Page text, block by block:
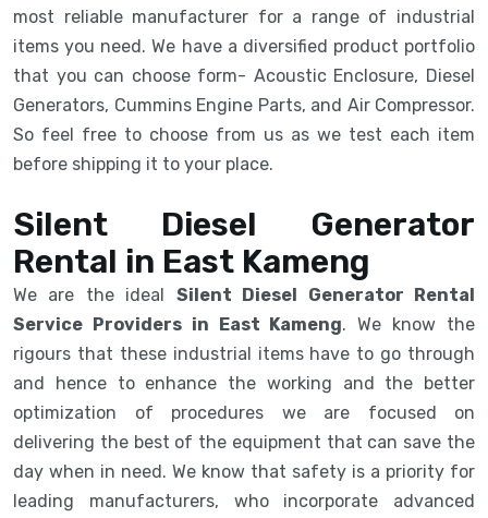
most reliable manufacturer for a range of industrial
items you need. We have a diversified product portfolio
that you can choose form- Acoustic Enclosure, Diesel
Generators, Cummins Engine Parts, and Air Compressor.
So feel free to choose from us as we test each item
before shipping it to your place.
Silent Diesel Generator
Rental in East Kameng
We are the ideal Silent Diesel Generator Rental
Service Providers in East Kameng. We know the
rigours that these industrial items have to go through
and hence to enhance the working and the better
optimization of procedures we are focused on
delivering the best of the equipment that can save the
day when in need. We know that safety is a priority for
leading manufacturers, who incorporate advanced